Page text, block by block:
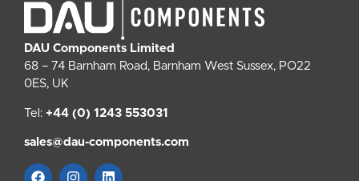
DAU Components Limited
68 – 74 Barnham Road, Barnham West Sussex, PO22
0ES, UK
Tel: +44 (0) 1243 553031
sales@dau-components.com